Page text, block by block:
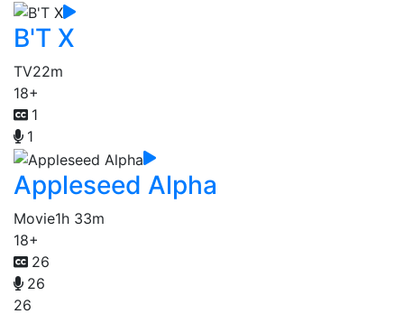
B'T X
TV22m
18+
1
1
Appleseed Alpha
Movie1h 33m
18+
26
26
26